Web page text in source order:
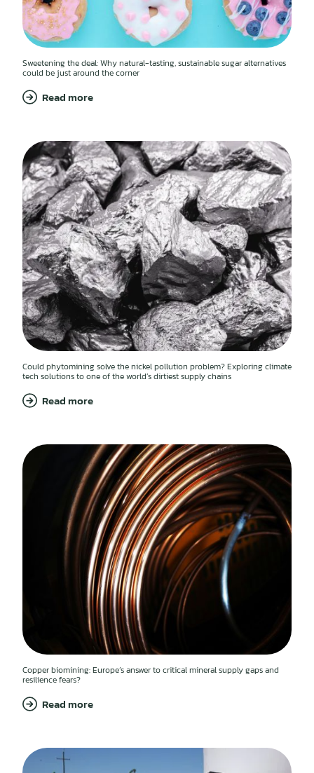
Sweetening the deal: Why natural-tasting, sustainable sugar alternatives
could be just around the corner
Read more
Could phytomining solve the nickel pollution problem? Exploring climate
tech solutions to one of the world’s dirtiest supply chains
Read more
Copper biomining: Europe’s answer to critical mineral supply gaps and
resilience fears?
Read more